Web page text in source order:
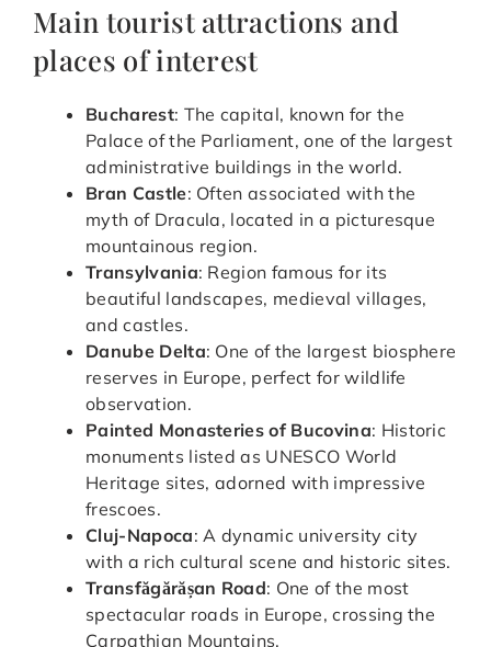
Main tourist attractions and
places of interest
Bucharest: The capital, known for the
Palace of the Parliament, one of the largest
administrative buildings in the world.
Bran Castle: Often associated with the
myth of Dracula, located in a picturesque
mountainous region.
Transylvania: Region famous for its
beautiful landscapes, medieval villages,
and castles.
Danube Delta: One of the largest biosphere
reserves in Europe, perfect for wildlife
observation.
Painted Monasteries of Bucovina: Historic
monuments listed as UNESCO World
Heritage sites, adorned with impressive
frescoes.
Cluj-Napoca: A dynamic university city
with a rich cultural scene and historic sites.
Transfăgărășan Road: One of the most
spectacular roads in Europe, crossing the
Carpathian Mountains.